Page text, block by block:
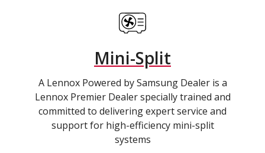
Mini-Split
A Lennox Powered by Samsung Dealer is a
Lennox Premier Dealer specially trained and
committed to delivering expert service and
support for high-efficiency mini-split
systems